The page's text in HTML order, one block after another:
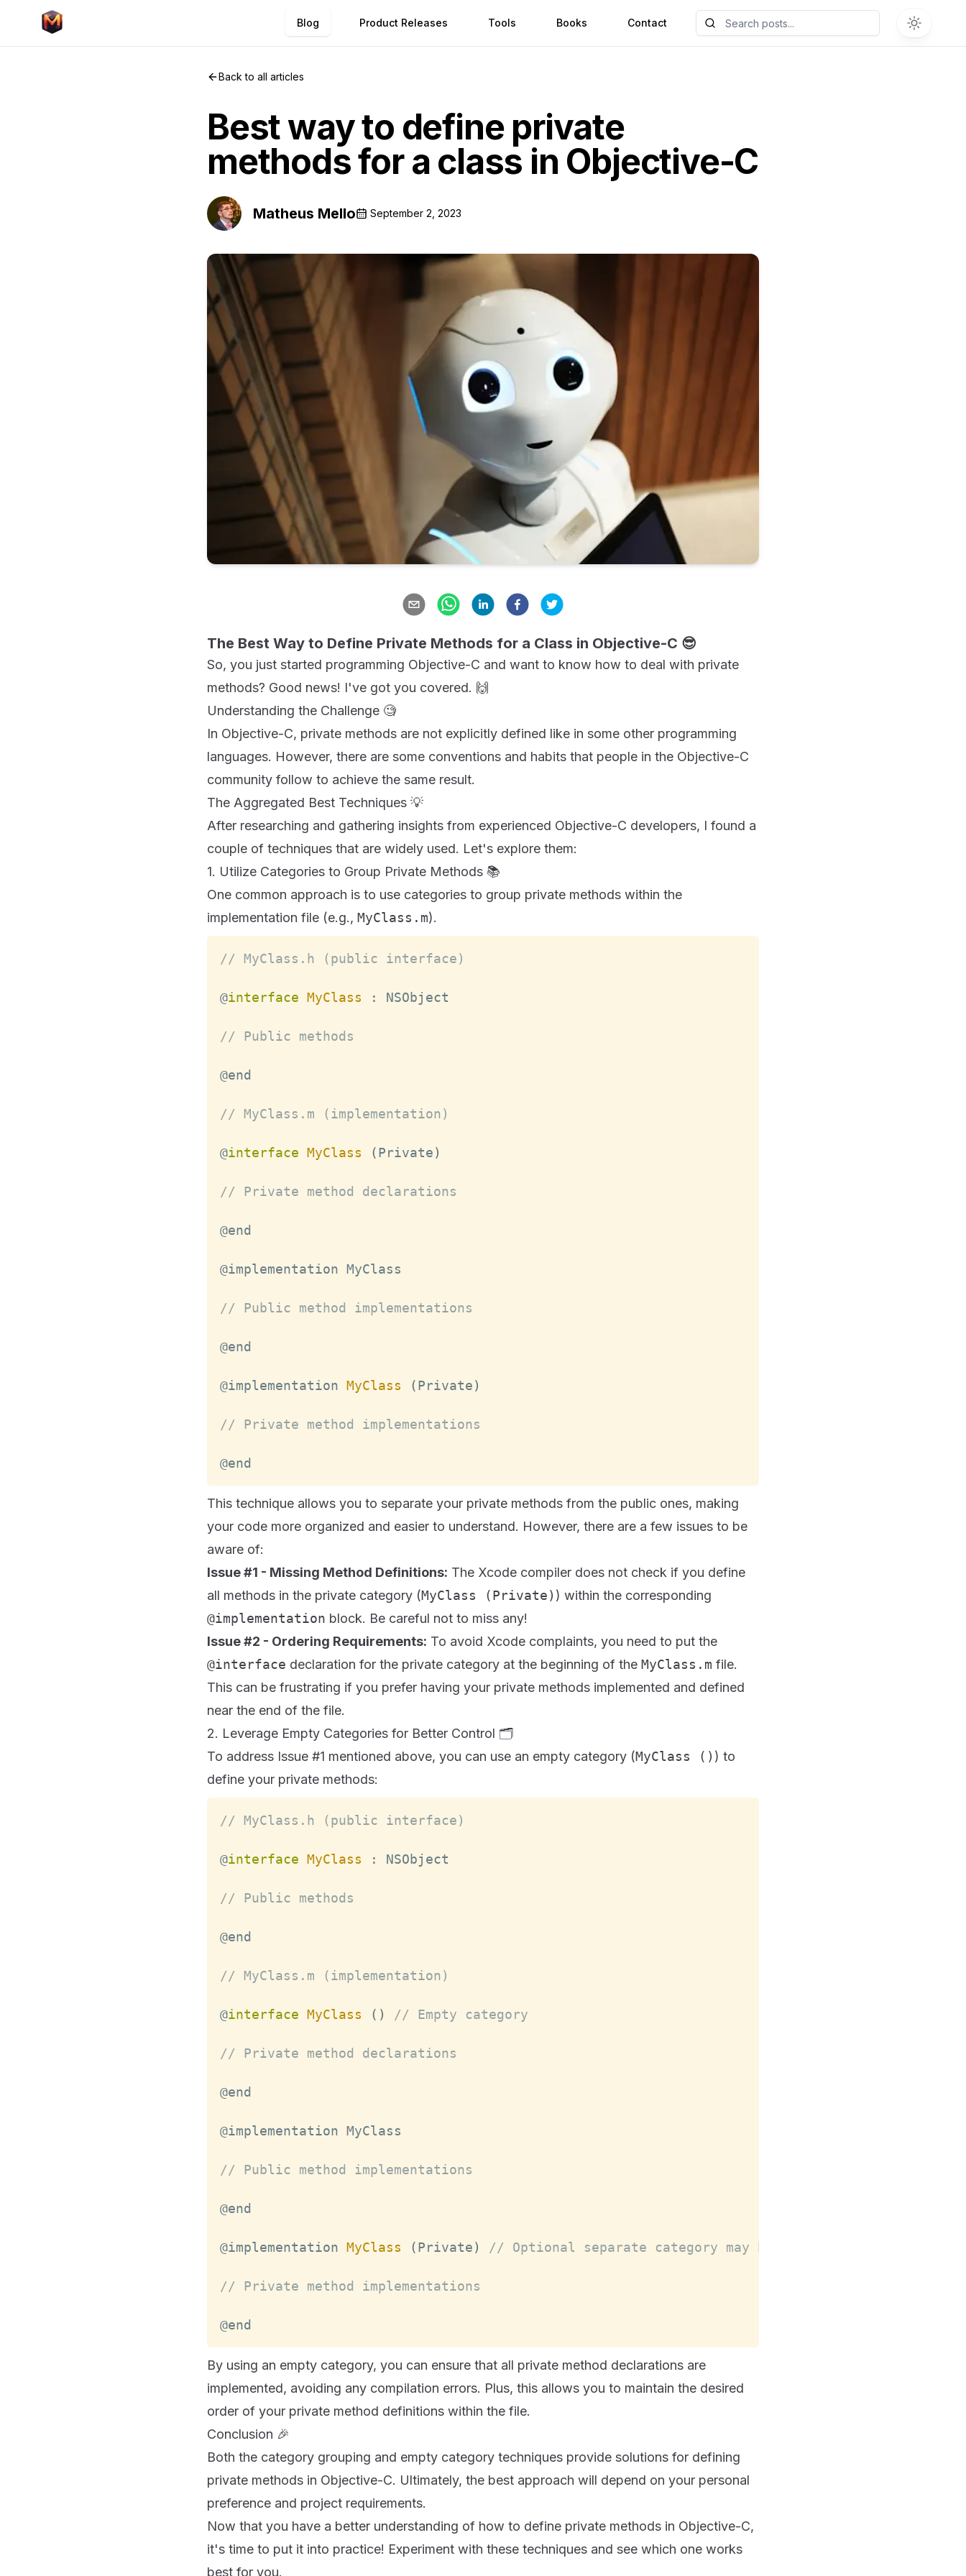
Blog Product Releases Tools Books Contact
Back to all articles
Best way to define private
methods for a class in Objective-C
Matheus Mello September 2, 2023
The Best Way to Define Private Methods for a Class in Objective-C 😎
So, you just started programming Objective-C and want to know how to deal with private
methods? Good news! I've got you covered. 🙌
Understanding the Challenge 🧐
In Objective-C, private methods are not explicitly defined like in some other programming
languages. However, there are some conventions and habits that people in the Objective-C
community follow to achieve the same result.
The Aggregated Best Techniques 💡
After researching and gathering insights from experienced Objective-C developers, I found a
couple of techniques that are widely used. Let's explore them:
1. Utilize Categories to Group Private Methods 📚
One common approach is to use categories to group private methods within the
implementation file (e.g., MyClass.m).
// MyClass.h (public interface)
@interface MyClass : NSObject
// Public methods
// MyClass.m (implementation)
@interface MyClass (Private)
// Private method declarations
@implementation MyClass
// Public method implementations
@implementation MyClass (Private)
// Private method implementations
@end
This technique allows you to separate your private methods from the public ones, making
your code more organized and easier to understand. However, there are a few issues to be
aware of:
Issue #1 - Missing Method Definitions: The Xcode compiler does not check if you define
all methods in the private category (MyClass (Private) ) within the corresponding
@implementation block. Be careful not to miss any!
Issue #2 - Ordering Requirements: To avoid Xcode complaints, you need to put the
@interface declaration for the private category at the beginning of the MyClass.m file.
This can be frustrating if you prefer having your private methods implemented and defined
near the end of the file.
2. Leverage Empty Categories for Better Control 🗂️
To address Issue #1 mentioned above, you can use an empty category (MyClass () ) to
define your private methods:
// MyClass.h (public interface)
@interface MyClass : NSObject
// Public methods
// MyClass.m (implementation)
@interface MyClass ( ) // Empty category
// Private method declarations
@implementation MyClass
// Public method implementations
@implementation MyClass (Private) // Optional separate category may be declared after public
// Private method implementations
@end
By using an empty category, you can ensure that all private method declarations are
implemented, avoiding any compilation errors. Plus, this allows you to maintain the desired
order of your private method definitions within the file.
Conclusion 🎉
Both the category grouping and empty category techniques provide solutions for defining
private methods in Objective-C. Ultimately, the best approach will depend on your personal
preference and project requirements.
Now that you have a better understanding of how to define private methods in Objective-C,
it's time to put it into practice! Experiment with these techniques and see which one works
best for you.